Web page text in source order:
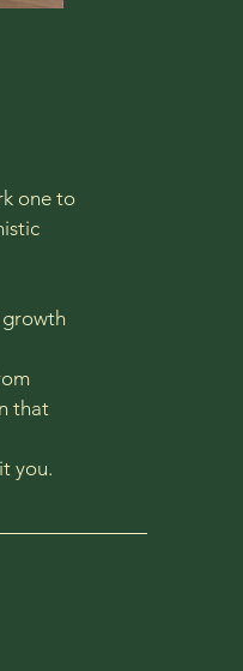
one to
growth
that
you.